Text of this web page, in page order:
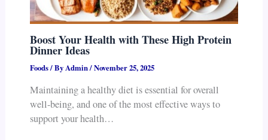
Boost Your Health with These High Protein
Dinner Ideas
Foods/ ByAdmin/November 25, 2025
Maintaining a healthy diet is essential for overall
well-being, and one of the most effective ways to
support your health…